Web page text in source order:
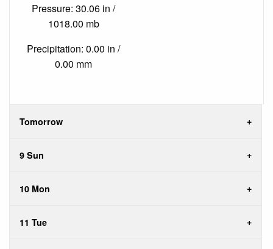
Pressure: 30.06 in /
1018.00 mb
Precipitation: 0.00 in /
0.00 mm
Tomorrow
9 Sun
10 Mon
11 Tue